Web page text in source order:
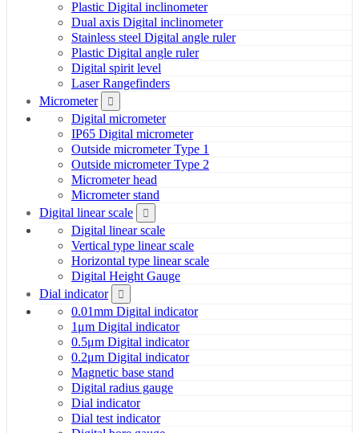
Plastic Digital inclinometer
Dual axis Digital inclinometer
Stainless steel Digital angle ruler
Plastic Digital angle ruler
Digital spirit level
Laser Rangefinders
Micrometer
Digital micrometer
IP65 Digital micrometer
Outside micrometer Type 1
Outside micrometer Type 2
Micrometer head
Micrometer stand
Digital linear scale
Digital linear scale
Vertical type linear scale
Horizontal type linear scale
Digital Height Gauge
Dial indicator
0.01mm Digital indicator
1μm Digital indicator
0.5μm Digital indicator
0.2μm Digital indicator
Magnetic base stand
Digital radius gauge
Dial indicator
Dial test indicator